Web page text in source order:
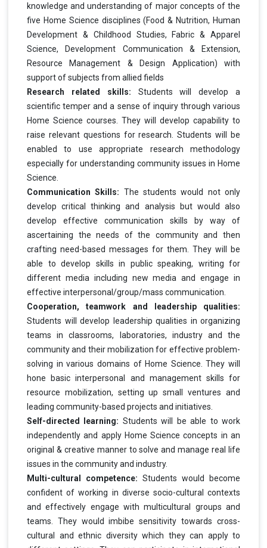
knowledge and understanding of major concepts of the
five Home Science disciplines (Food & Nutrition, Human
Development & Childhood Studies, Fabric & Apparel
Science, Development Communication & Extension,
Resource Management & Design Application) with
support of subjects from allied fields
Research related skills: Students will develop a
scientific temper and a sense of inquiry through various
Home Science courses. They will develop capability to
raise relevant questions for research. Students will be
enabled to use appropriate research methodology
especially for understanding community issues in Home
Science.
Communication Skills: The students would not only
develop critical thinking and analysis but would also
develop effective communication skills by way of
ascertaining the needs of the community and then
crafting need-based messages for them. They will be
able to develop skills in public speaking, writing for
different media including new media and engage in
effective interpersonal/group/mass communication.
Cooperation, teamwork and leadership qualities:
Students will develop leadership qualities in organizing
teams in classrooms, laboratories, industry and the
community and their mobilization for effective problem-
solving in various domains of Home Science. They will
hone basic interpersonal and management skills for
resource mobilization, setting up small ventures and
leading community-based projects and initiatives.
Self-directed learning: Students will be able to work
independently and apply Home Science concepts in an
original & creative manner to solve and manage real life
issues in the community and industry.
Multi-cultural competence: Students would become
confident of working in diverse socio-cultural contexts
and effectively engage with multicultural groups and
teams. They would imbibe sensitivity towards cross-
cultural and ethnic diversity which they can apply to